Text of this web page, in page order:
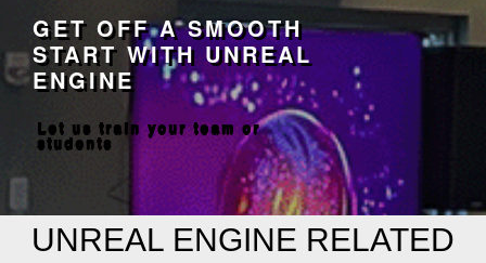
GET OFF A SMOOTH
START WITH UNREAL
ENGINE
Let us train your team or
students
UNREAL ENGINE RELATED